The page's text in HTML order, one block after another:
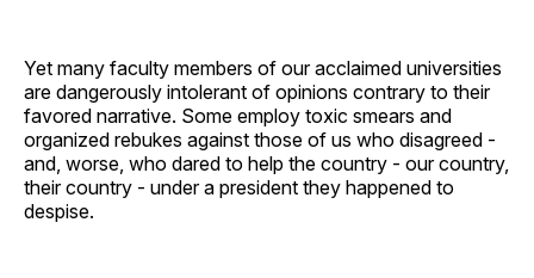
Yet many faculty members of our acclaimed universities
are dangerously intolerant of opinions contrary to their
favored narrative. Some employ toxic smears and
organized rebukes against those of us who disagreed -
and, worse, who dared to help the country - our country,
their country - under a president they happened to
despise.